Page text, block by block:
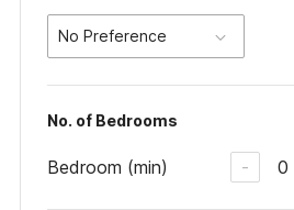
No Preference
No. of Bedrooms
Bedroom (min) - 0